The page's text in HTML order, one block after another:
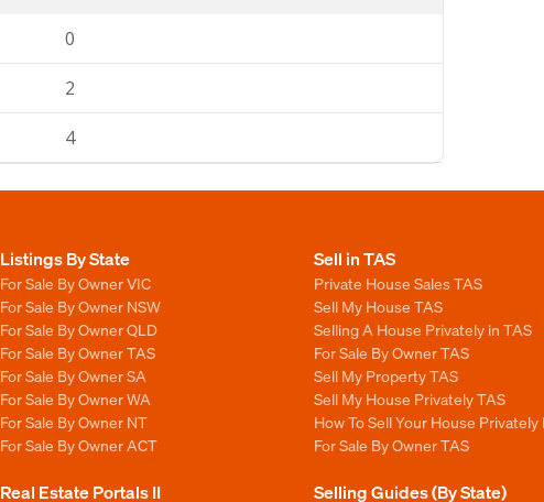
0
2
4
Listings By State
For Sale By Owner VIC
For Sale By Owner NSW
For Sale By Owner QLD
For Sale By Owner TAS
For Sale By Owner SA
For Sale By Owner WA
For Sale By Owner NT
For Sale By Owner ACT
Sell in TAS
Private House Sales TAS
Sell My House TAS
Selling A House Privately in TAS
For Sale By Owner TAS
Sell My Property TAS
Sell My House Privately TAS
How To Sell Your House Privately
For Sale By Owner TAS
Real Estate Portals II Selling Guides (By State)